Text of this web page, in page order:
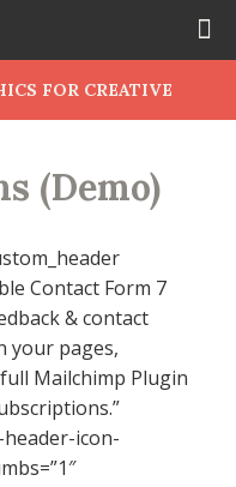
FOR CREATIVE
(Demo)
Contact Form 7
& contact
your pages,
Mailchimp Plugin
icon-